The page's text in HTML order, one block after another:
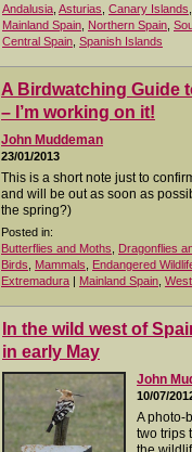
Andalusia Asturias Canary Islands
Mainland Spain Northern Spain
Central Spain Spanish Islands
A Birdwatching Guide
– I’m working on it!
John Muddeman
23/01/2013
This is a short note just to
and will be out as soon as
the spring?)
Posted in:
Butterflies and Moths
Dragonflies
Birds
Mammals Endangered
Extremadura | Mainland Spain
In the wild west of
in early May
John
10/07/
A photo-
two trips